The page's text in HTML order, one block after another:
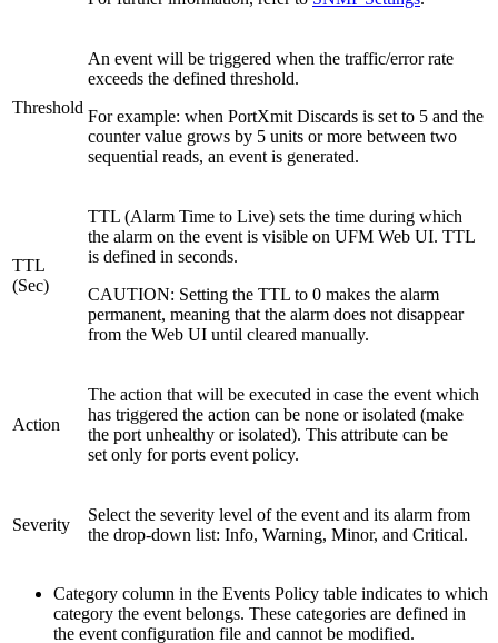
Threshold
An event will be triggered when the traffic/error rate
exceeds the defined threshold.
For example: when PortXmit Discards is set to 5 and the
counter value grows by 5 units or more between two
sequential reads, an event is generated.
TTL
(Sec)
TTL (Alarm Time to Live) sets the time during which
the alarm on the event is visible on UFM Web UI. TTL
is defined in seconds.
CAUTION: Setting the TTL to 0 makes the alarm
permanent, meaning that the alarm does not disappear
from the Web UI until cleared manually.
Action
The action that will be executed in case the event which
has triggered the action can be none or isolated (make
the port unhealthy or isolated). This attribute can be
set only for ports event policy.
Severity
Select the severity level of the event and its alarm from
the drop-down list: Info, Warning, Minor, and Critical.
Category column in the Events Policy table indicates to which
category the event belongs. These categories are defined in
the event configuration file and cannot be modified.